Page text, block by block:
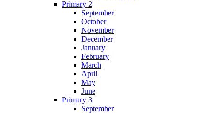
Primary 2
September
October
November
December
January
February
March
April
May
June
Primary 3
September